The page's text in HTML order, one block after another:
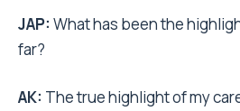
JAP: What has been the
far?
AK: The true highlight of my